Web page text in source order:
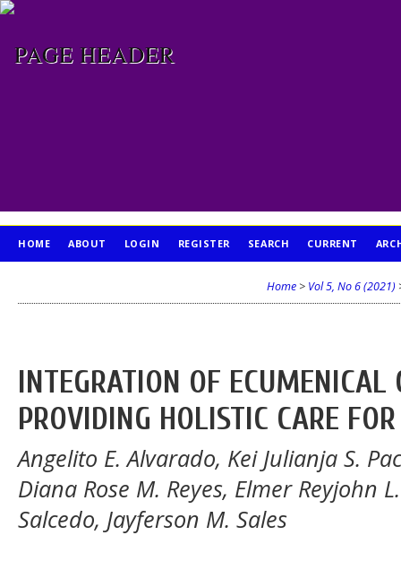
HOME ABOUT LOGIN REGISTER SEARCH CURRENT
Home > Vol 5, No 6 (2021)
INTEGRATION OF ECUMENICAL
PROVIDING HOLISTIC CARE
Angelito E. Alvarado, Kei Julianja S.
Diana Rose M. Reyes, Elmer Reyjohn
Salcedo, Jayferson M. Sales